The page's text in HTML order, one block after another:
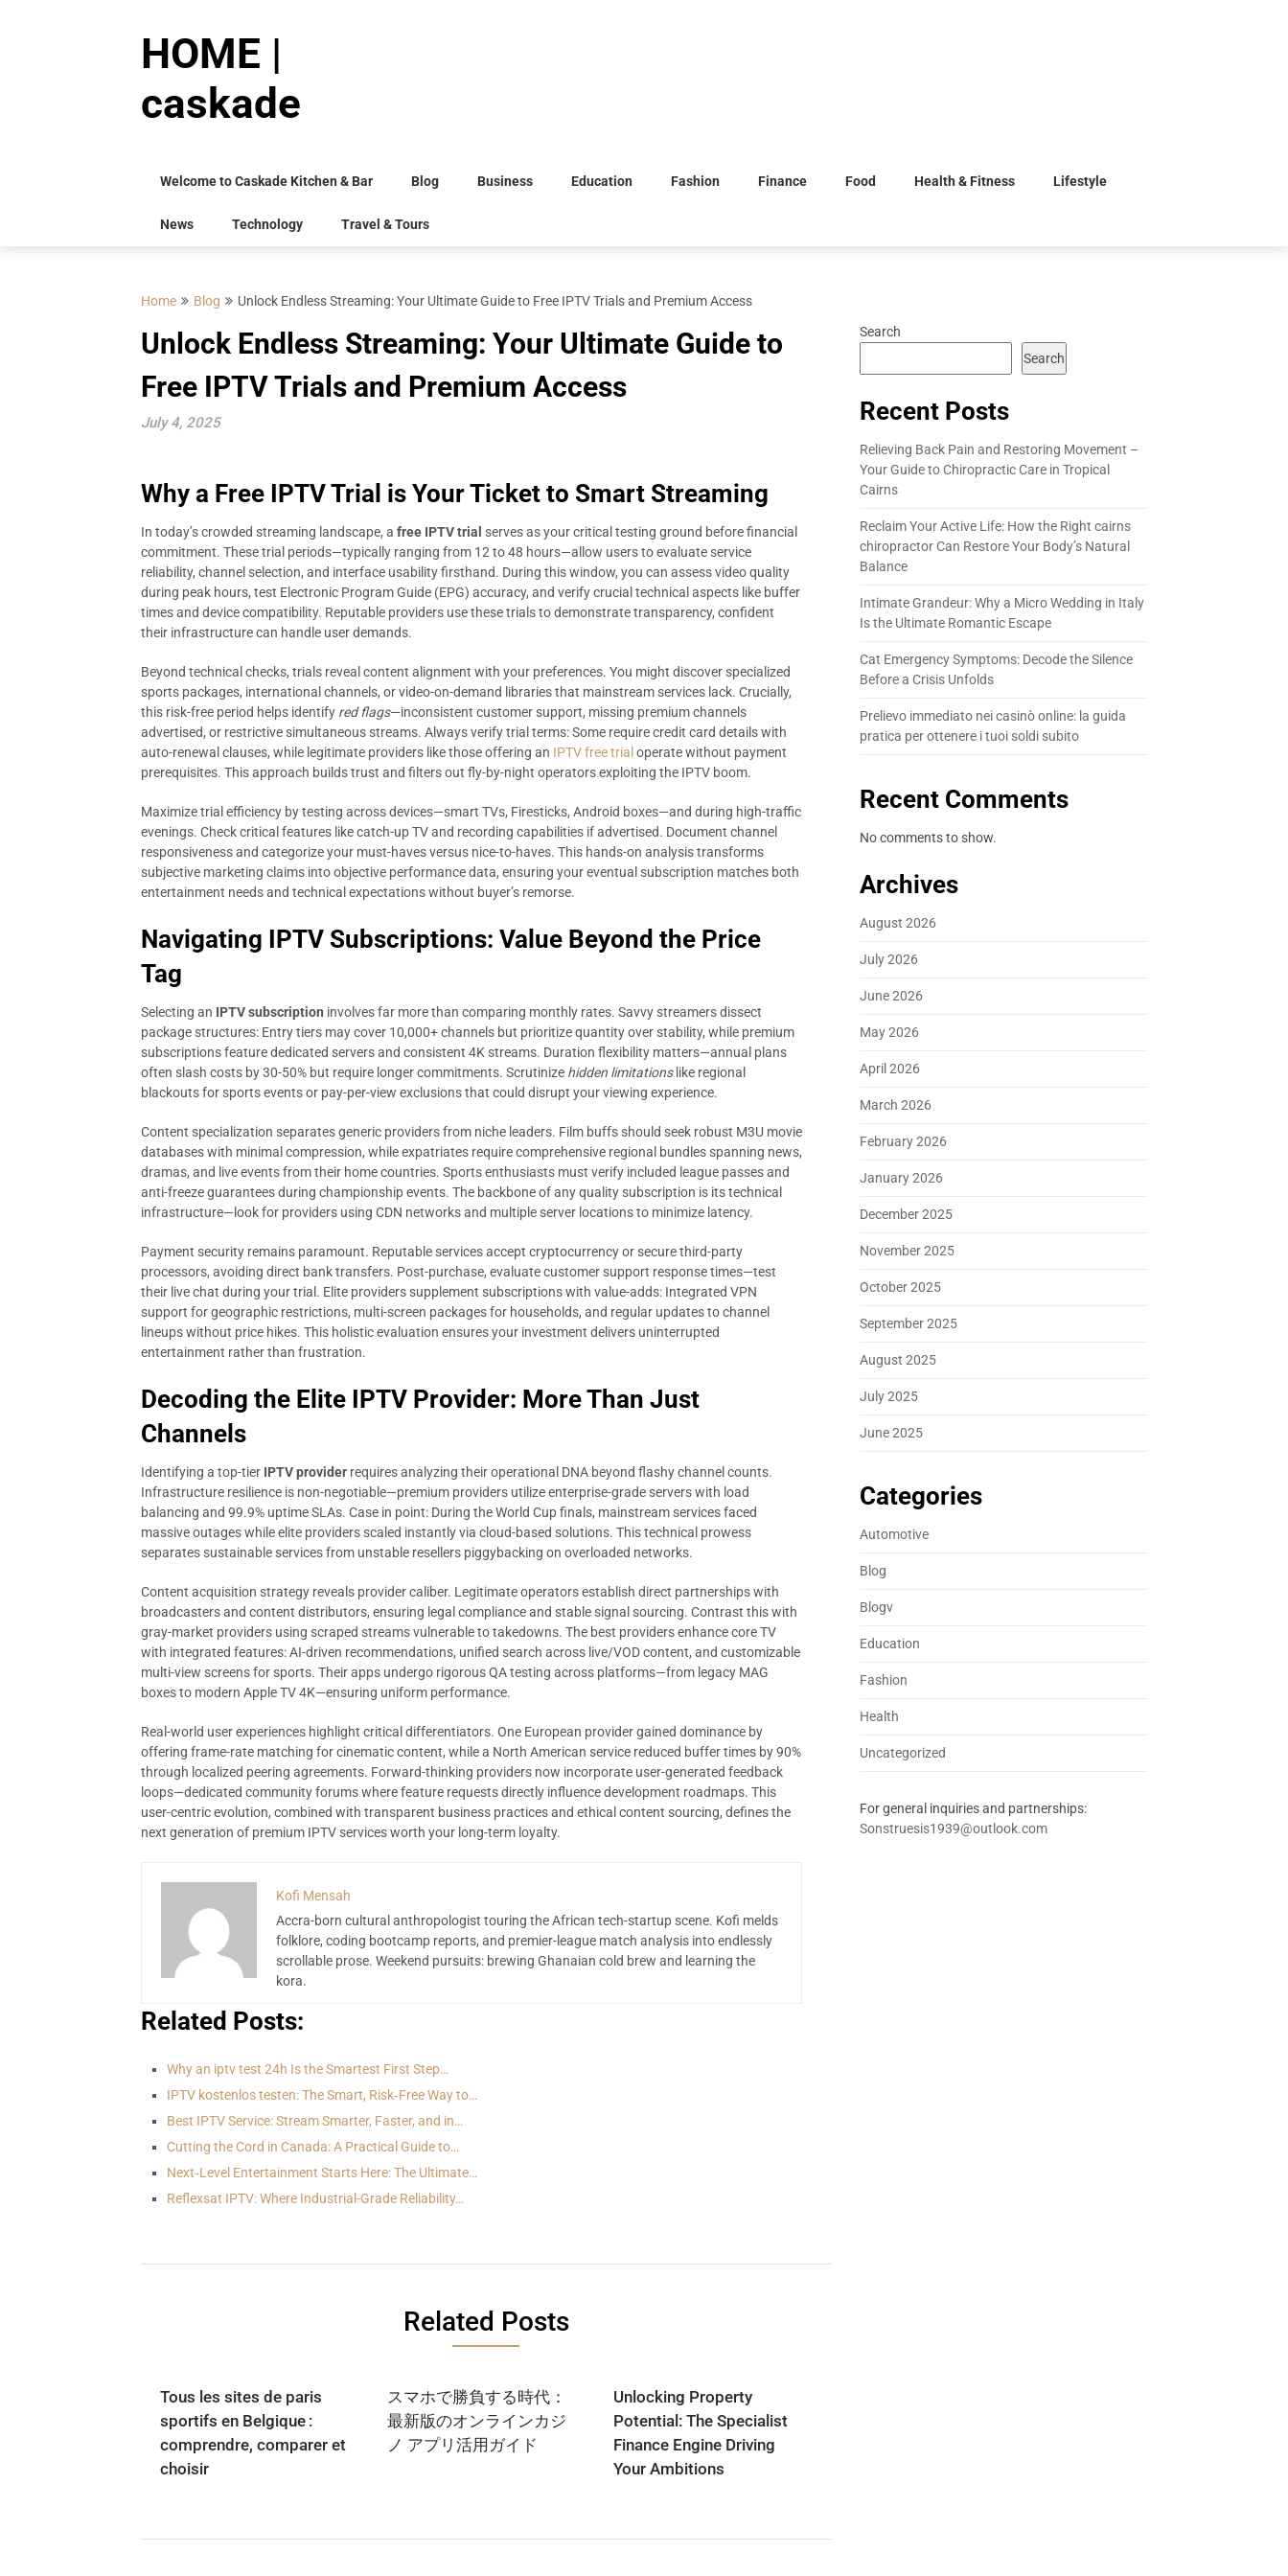
HOME |
caskade
Welcome to Caskade Kitchen & Bar Blog Business Education Fashion Finance Food Health & Fitness Lifestyle
News Technology Travel & Tours
Home Blog Unlock Endless Streaming: Your Ultimate Guide to Free IPTV Trials and Premium Access
Unlock Endless Streaming: Your Ultimate Guide to
Free IPTV Trials and Premium Access
July 4, 2025
Why a Free IPTV Trial is Your Ticket to Smart Streaming
In today’s crowded streaming landscape, a free IPTV trial serves as your critical testing ground before financial
commitment. These trial periods—typically ranging from 12 to 48 hours—allow users to evaluate service
reliability, channel selection, and interface usability firsthand. During this window, you can assess video quality
during peak hours, test Electronic Program Guide (EPG) accuracy, and verify crucial technical aspects like buffer
times and device compatibility. Reputable providers use these trials to demonstrate transparency, confident
their infrastructure can handle user demands.
Beyond technical checks, trials reveal content alignment with your preferences. You might discover specialized
sports packages, international channels, or video-on-demand libraries that mainstream services lack. Crucially,
this risk-free period helps identify red flags—inconsistent customer support, missing premium channels
advertised, or restrictive simultaneous streams. Always verify trial terms: Some require credit card details with
auto-renewal clauses, while legitimate providers like those offering an IPTV free trial operate without payment
prerequisites. This approach builds trust and filters out fly-by-night operators exploiting the IPTV boom.
Maximize trial efficiency by testing across devices—smart TVs, Firesticks, Android boxes—and during high-traffic
evenings. Check critical features like catch-up TV and recording capabilities if advertised. Document channel
responsiveness and categorize your must-haves versus nice-to-haves. This hands-on analysis transforms
subjective marketing claims into objective performance data, ensuring your eventual subscription matches both
entertainment needs and technical expectations without buyer’s remorse.
Navigating IPTV Subscriptions: Value Beyond the Price
Tag
Selecting an IPTV subscription involves far more than comparing monthly rates. Savvy streamers dissect
package structures: Entry tiers may cover 10,000+ channels but prioritize quantity over stability, while premium
subscriptions feature dedicated servers and consistent 4K streams. Duration flexibility matters—annual plans
often slash costs by 30-50% but require longer commitments. Scrutinize hidden limitationslike regional
blackouts for sports events or pay-per-view exclusions that could disrupt your viewing experience.
Content specialization separates generic providers from niche leaders. Film buffs should seek robust M3U movie
databases with minimal compression, while expatriates require comprehensive regional bundles spanning news,
dramas, and live events from their home countries. Sports enthusiasts must verify included league passes and
anti-freeze guarantees during championship events. The backbone of any quality subscription is its technical
infrastructure—look for providers using CDN networks and multiple server locations to minimize latency.
Payment security remains paramount. Reputable services accept cryptocurrency or secure third-party
processors, avoiding direct bank transfers. Post-purchase, evaluate customer support response times—test
their live chat during your trial. Elite providers supplement subscriptions with value-adds: Integrated VPN
support for geographic restrictions, multi-screen packages for households, and regular updates to channel
lineups without price hikes. This holistic evaluation ensures your investment delivers uninterrupted
entertainment rather than frustration.
Decoding the Elite IPTV Provider: More Than Just
Channels
Identifying a top-tier IPTV provider requires analyzing their operational DNA beyond flashy channel counts.
Infrastructure resilience is non-negotiable—premium providers utilize enterprise-grade servers with load
balancing and 99.9% uptime SLAs. Case in point: During the World Cup finals, mainstream services faced
massive outages while elite providers scaled instantly via cloud-based solutions. This technical prowess
separates sustainable services from unstable resellers piggybacking on overloaded networks.
Content acquisition strategy reveals provider caliber. Legitimate operators establish direct partnerships with
broadcasters and content distributors, ensuring legal compliance and stable signal sourcing. Contrast this with
gray-market providers using scraped streams vulnerable to takedowns. The best providers enhance core TV
with integrated features: AI-driven recommendations, unified search across live/VOD content, and customizable
multi-view screens for sports. Their apps undergo rigorous QA testing across platforms—from legacy MAG
boxes to modern Apple TV 4K—ensuring uniform performance.
Real-world user experiences highlight critical differentiators. One European provider gained dominance by
offering frame-rate matching for cinematic content, while a North American service reduced buffer times by 90%
through localized peering agreements. Forward-thinking providers now incorporate user-generated feedback
loops—dedicated community forums where feature requests directly influence development roadmaps. This
user-centric evolution, combined with transparent business practices and ethical content sourcing, defines the
next generation of premium IPTV services worth your long-term loyalty.
Kofi Mensah
Accra-born cultural anthropologist touring the African tech-startup scene. Kofi melds
folklore, coding bootcamp reports, and premier-league match analysis into endlessly
scrollable prose. Weekend pursuits: brewing Ghanaian cold brew and learning the
kora.
Related Posts:
Why an iptv test 24h Is the Smartest First Step…
IPTV kostenlos testen: The Smart, Risk‑Free Way to…
Best IPTV Service: Stream Smarter, Faster, and in…
Cutting the Cord in Canada: A Practical Guide to…
Next‑Level Entertainment Starts Here: The Ultimate…
Reflexsat IPTV: Where Industrial-Grade Reliability…
Related Posts
Tous les sites de paris
sportifs en Belgique :
comprendre, comparer et
choisir
スマホで勝負する時代：
最新版のオンラインカジ
ノ アプリ活用ガイド
Unlocking Property
Potential: The Specialist
Finance Engine Driving
Your Ambitions
Search
Search
Recent Posts
Relieving Back Pain and Restoring Movement –
Your Guide to Chiropractic Care in Tropical
Cairns
Reclaim Your Active Life: How the Right cairns
chiropractor Can Restore Your Body’s Natural
Balance
Intimate Grandeur: Why a Micro Wedding in Italy
Is the Ultimate Romantic Escape
Cat Emergency Symptoms: Decode the Silence
Before a Crisis Unfolds
Prelievo immediato nei casinò online: la guida
pratica per ottenere i tuoi soldi subito
Recent Comments
No comments to show.
Archives
August 2026
July 2026
June 2026
May 2026
April 2026
March 2026
February 2026
January 2026
December 2025
November 2025
October 2025
September 2025
August 2025
July 2025
June 2025
Categories
Automotive
Blog
Blogv
Education
Fashion
Health
Uncategorized
For general inquiries and partnerships:
Sonstruesis1939@outlook.com